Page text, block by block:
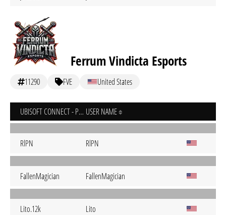
Ferrum Vindicta Esports
11290 FVE United States
UBISOFT CONNECT - PC USER NAME
RlPN RlPN
FallenMagician FallenMagician
Lito.12k Lito